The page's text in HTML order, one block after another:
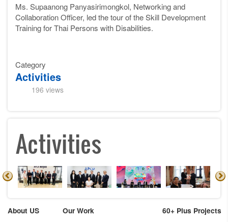
Ms. Supaanong Panyasirimongkol, Networking and
Collaboration Officer, led the tour of the Skill Development
Training for Thai Persons with Disabilities.
Category
Activities
196 views
Activities
About US
Our Work
60+ Plus Projects